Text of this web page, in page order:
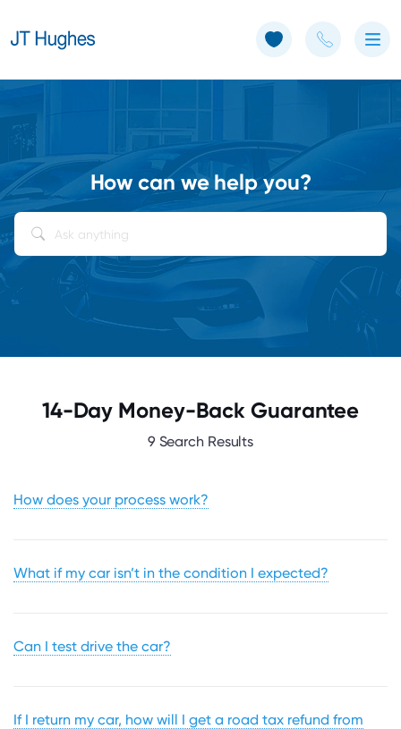
How can we help you?
14-Day Money-Back Guarantee
9 Search Results
How does your process work?
What if my car isn’t in the condition I expected?
Can I test drive the car?
If I return my car, how will I get a road tax refund from